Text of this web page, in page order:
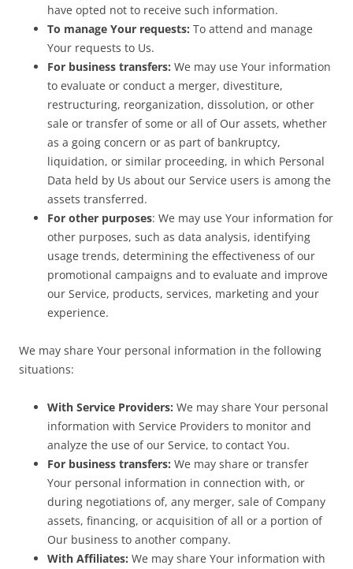
have opted not to receive such information.
To manage Your requests: To attend and manage
Your requests to Us.
For business transfers: We may use Your information
to evaluate or conduct a merger, divestiture,
restructuring, reorganization, dissolution, or other
sale or transfer of some or all of Our assets, whether
as a going concern or as part of bankruptcy,
liquidation, or similar proceeding, in which Personal
Data held by Us about our Service users is among the
assets transferred.
For other purposes: We may use Your information for
other purposes, such as data analysis, identifying
usage trends, determining the effectiveness of our
promotional campaigns and to evaluate and improve
our Service, products, services, marketing and your
experience.
We may share Your personal information in the following
situations:
With Service Providers: We may share Your personal
information with Service Providers to monitor and
analyze the use of our Service, to contact You.
For business transfers: We may share or transfer
Your personal information in connection with, or
during negotiations of, any merger, sale of Company
assets, financing, or acquisition of all or a portion of
Our business to another company.
With Affiliates: We may share Your information with